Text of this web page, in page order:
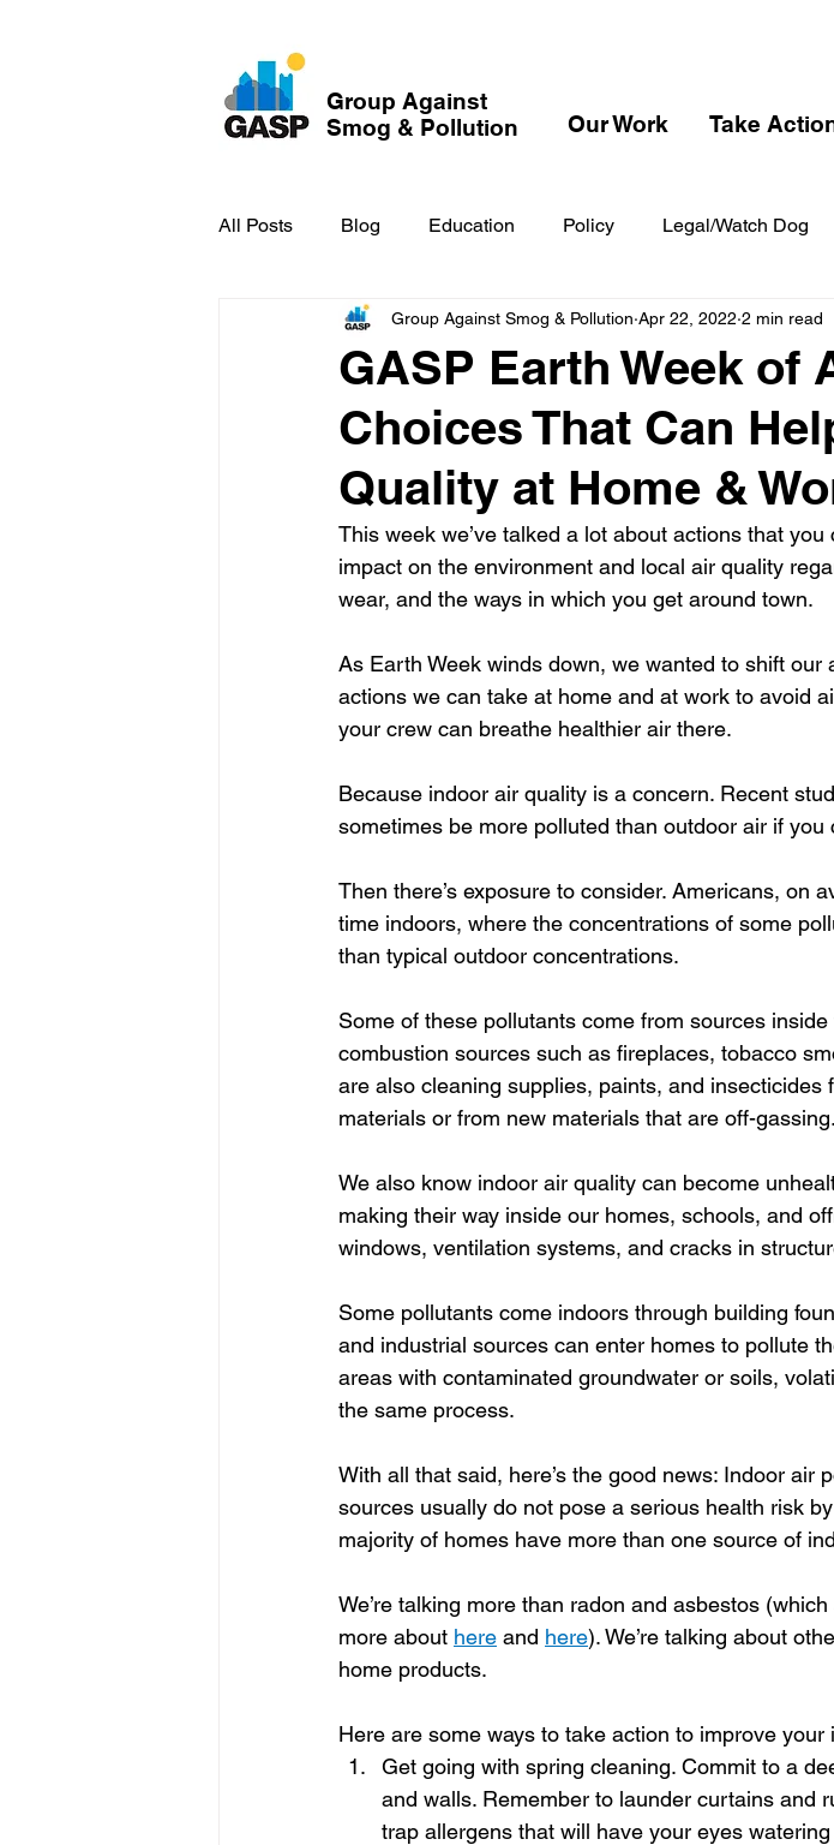
Group Against
Smog & Pollution
Our Work Take
All Posts Blog Education Policy Legal/Watch Dog
GASP in the News Hidden
GASP Earth Week of
Choices That Can
Quality at Home &
Group Against Smog & Pollution Apr 22, 2022 2 min read
This week we’ve talked a lot about actions that
impact on the environment and local air quality
wear, and the ways in which you get around town.
As Earth Week winds down, we wanted to shift
actions we can take at home and at work to avoid
your crew can breathe healthier air there.
Because indoor air quality is a concern. Recent
sometimes be more polluted than outdoor air if you
Then there’s exposure to consider. Americans, on
time indoors, where the concentrations of some
than typical outdoor concentrations.
Some of these pollutants come from sources
combustion sources such as fireplaces, tobacco
are also cleaning supplies, paints, and insecticides
materials or from new materials that are off-gassing.
We also know indoor air quality can become
making their way inside our homes, schools, and
windows, ventilation systems, and cracks in
Some pollutants come indoors through building
and industrial sources can enter homes to pollute
areas with contaminated groundwater or soils,
the same process.
With all that said, here’s the good news: Indoor air
sources usually do not pose a serious health risk
majority of homes have more than one source of
We’re talking more than radon and asbestos
more about here and here). We’re talking about
home products.
Here are some ways to take action to improve your
Get going with spring cleaning. Commit to a
and walls. Remember to launder curtains and
trap allergens that will have your eyes